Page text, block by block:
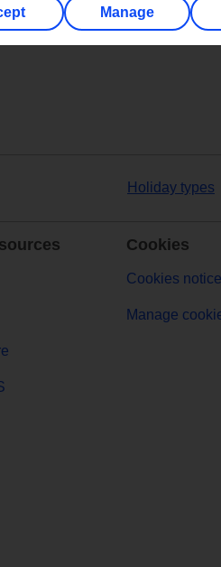
Holiday types
Cookies
Cookies notice
Manage
Manage